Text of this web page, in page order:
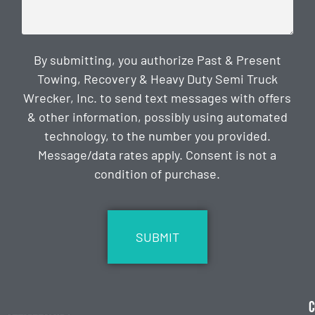
By submitting, you authorize Past & Present
Towing, Recovery & Heavy Duty Semi Truck
Wrecker, Inc. to send text messages with offers
& other information, possibly using automated
technology, to the number you provided.
Message/data rates apply. Consent is not a
condition of purchase.